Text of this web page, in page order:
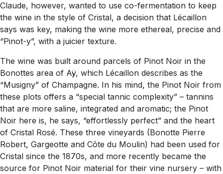
Claude, however, wanted to use co-fermentation to keep
the wine in the style of Cristal, a decision that Lécaillon
says was key, making the wine more ethereal, precise and
“Pinot-y”, with a juicier texture.
The wine was built around parcels of Pinot Noir in the
Bonottes area of Aÿ, which Lécaillon describes as the
“Musigny” of Champagne. In his mind, the Pinot Noir from
these plots offers a “special tannic complexity” – tannins
that are more saline, integrated and aromatic; the Pinot
Noir here is, he says, “effortlessly perfect” and the heart
of Cristal Rosé. These three vineyards (Bonotte Pierre
Robert, Gargeotte and Côte du Moulin) had been used for
Cristal since the 1870s, and more recently became the
source for Pinot Noir material for their vine nursery – with